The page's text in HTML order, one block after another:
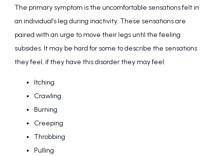
The primary symptom is the uncomfortable sensations felt in
an individual’s leg during inactivity. These sensations are
paired with an urge to move their legs until the feeling
subsides. It may be hard for some to describe the sensations
they feel, if they have this disorder they may feel:
Itching
Crawling
Burning
Creeping
Throbbing
Pulling